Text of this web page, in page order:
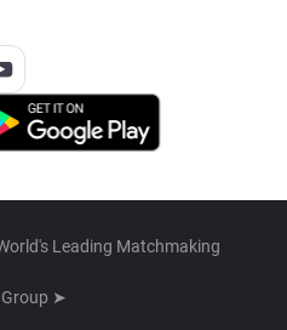
Leading Matchmaking
Group ➤